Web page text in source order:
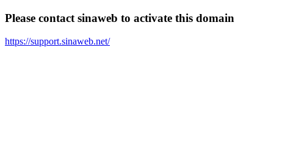
Please contact sinaweb to activate this domain
https://support.sinaweb.net/